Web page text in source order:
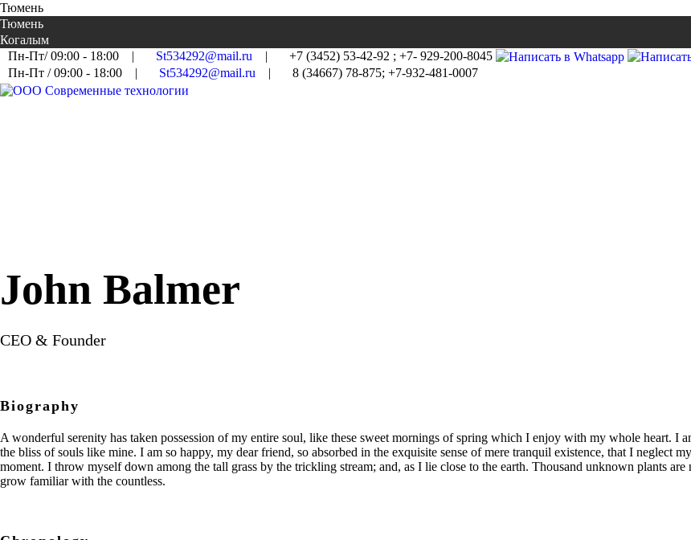
Тюмень
Тюмень
Когалым
Пн-Пт/ 09:00 - 18:00
| St534292@mail.ru |
+7 (3452) 53-42-92 ; +7- 929-200-8045
Пн-Пт / 09:00 - 18:00
| St534292@mail.ru | 8 (34667) 78-875; +7-932-481-0007
John Balmer
CEO & Founder
Biography
A wonderful serenity has taken possession of my entire soul, like these sweet mornings of spring which I enjoy with my whole heart. I
the bliss of souls like mine. I am so happy, my dear friend, so absorbed in the exquisite sense of mere tranquil existence, that I neglect
moment. I throw myself down among the tall grass by the trickling stream; and, as I lie close to the earth. Thousand unknown plants
grow familiar with the countless.